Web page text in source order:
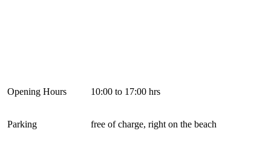
Opening Hours 10:00 to 17:00 hrs
Parking free of charge, right on the beach